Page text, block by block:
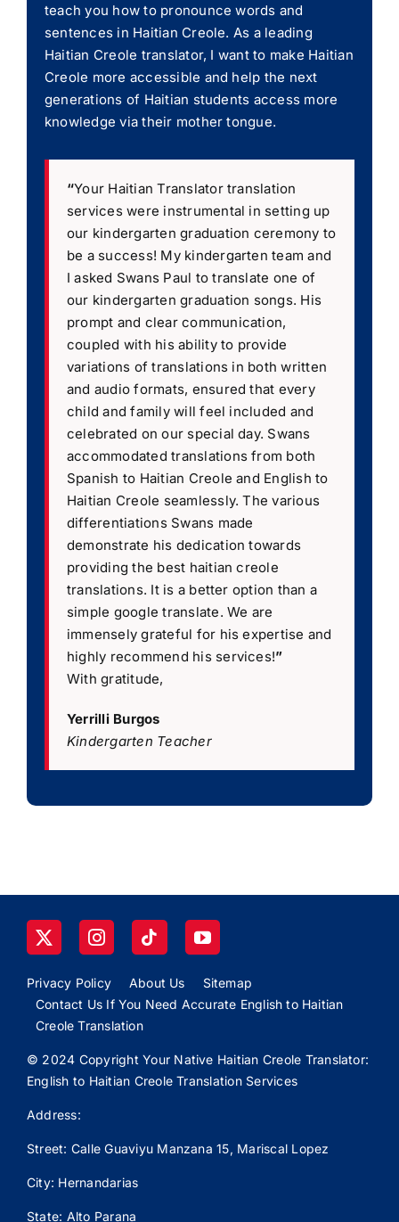
teach you how to pronounce words and
sentences in Haitian Creole. As a leading
Haitian Creole translator, I want to make Haitian
Creole more accessible and help the next
generations of Haitian students access more
knowledge via their mother tongue.
“Your Haitian Translator translation
services were instrumental in setting up
our kindergarten graduation ceremony to
be a success! My kindergarten team and
I asked Swans Paul to translate one of
our kindergarten graduation songs. His
prompt and clear communication,
coupled with his ability to provide
variations of translations in both written
and audio formats, ensured that every
child and family will feel included and
celebrated on our special day. Swans
accommodated translations from both
Spanish to Haitian Creole and English to
Haitian Creole seamlessly. The various
differentiations Swans made
demonstrate his dedication towards
providing the best haitian creole
translations. It is a better option than a
simple google translate. We are
immensely grateful for his expertise and
highly recommend his services!”
With gratitude,
Yerrilli Burgos
Kindergarten Teacher
Privacy Policy About Us
Sitemap
Contact Us If You Need Accurate English to Haitian
Creole Translation
© 2024 Copyright Your Native Haitian Creole Translator:
English to Haitian Creole Translation Services
Address:
Street: Calle Guaviyu Manzana 15, Mariscal Lopez
City: Hernandarias
State: Alto Parana